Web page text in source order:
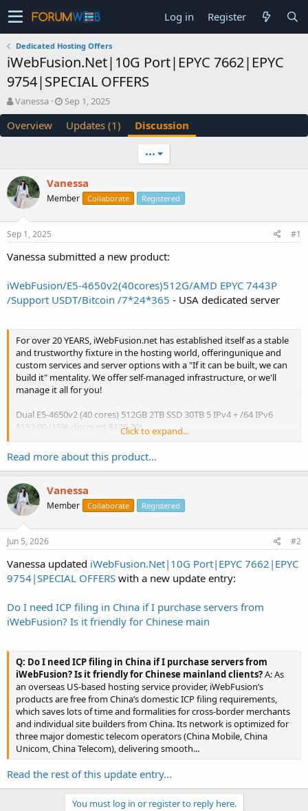
Log in Register
Dedicated Hosting Offers
iWebFusion.Net|10G Port|EPYC 7662|EPYC
9754|SPECIAL OFFERS
T
h
r
e
s
t
a
t
e
Vanessa
S
t
a
r
t
e
Sep 1, 2025
Overview Updates (1) Discussion
•••
Vanessa
Member Collaborate Registered
Sep 1, 2025 #1
Vanessa submitted a new product:
iWebFusion/E5-4650v2(40cores)512G/AMD EPYC 7443P
/Support USDT/Bitcoin /7*24*365 - USA dedicated server
For over 20 YEARS, iWebFusion.net has established itself as a stable
and trustworthy fixture in the hosting world, offeringunique and
custom services and server options with a "If it can be built, we can
build it" mentality. We offer self-managed infrastructure, or we'll
manage it all for you!
Dual E5-4650v2 (40 cores) 512GB 2TB SSD 30TB 5 IPv4 + /64 IPv6
$152.00 (15% discount $129.20)
https://www.iwebfusion.net/new-
dedicatedcloseout.php
Click to expand...
Read more about this product...
Vanessa
Member Collaborate Registered
Jun 5, 2026 #2
Vanessa updated iWebFusion.Net|10G Port|EPYC 7662|EPYC
9754|SPECIAL OFFERS with a new update entry:
Do I need ICP filing in China if I purchase servers from
iWebFusion? Is it friendly for Chinese main
Q: Do I need ICP filing in China if I purchase servers from
iWebFusion? Is it friendly for Chinese mainland clients?A: As
an overseas US-based hosting service provider, iWebFusion’s
products are free from China’s domestic ICP filing requirements,
which saves lots of time and formalities for cross-border merchants
and individual site builders from China. Its network is optimized for
three major domestic telecom operators (China Mobile, China
Unicom, China Telecom), delivering smooth...
Read the rest of this update entry...
You must log in or register to reply here.